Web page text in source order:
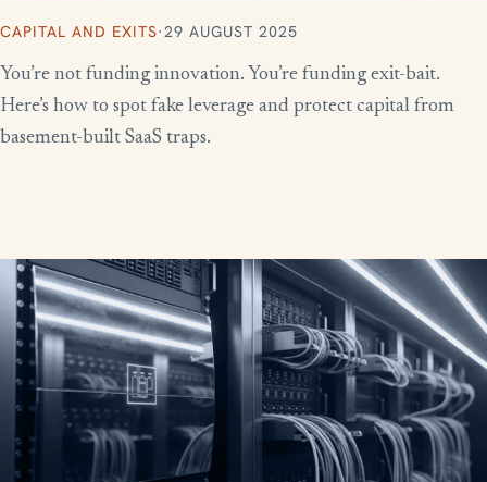
CAPITAL AND EXITS·29 AUGUST 2025
You’re not funding innovation. You’re funding exit-bait.
Here’s how to spot fake leverage and protect capital from
basement-built SaaS traps.
More writing